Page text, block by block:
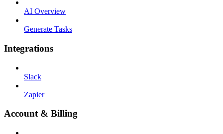
AI Overview
Generate Tasks
Integrations
Slack
Zapier
Account & Billing